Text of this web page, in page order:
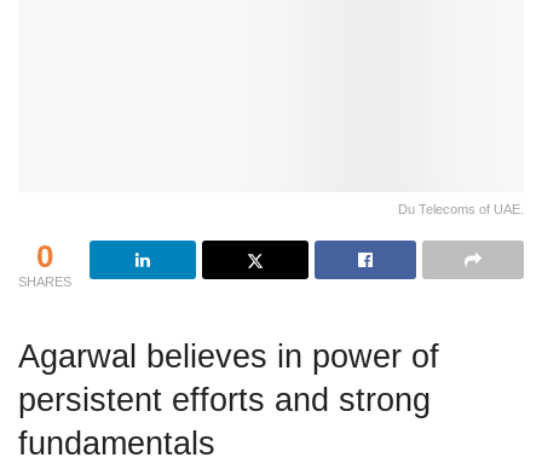
Du Telecoms of UAE.
0
SHARES
Agarwal believes in power of
persistent efforts and strong
fundamentals